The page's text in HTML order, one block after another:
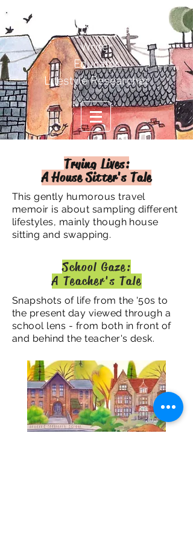
Carol Duval
Writer
Educator
Lifestyle Researcher
Trying Lives:
A House Sitter's Tale
This gently humorous travel
memoir is about sampling different
lifestyles, mainly though house
sitting and swapping.
School Gaze:
A Teacher's Tale
Snapshots of life from the '50s to
the present day viewed through a
school lens - from both in front of
and behind the teacher's desk.